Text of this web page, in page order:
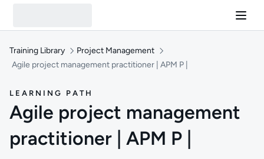
Training Library
Project Management
Agile project management practitioner | APM P |
LEARNING PATH
Agile project management
practitioner | APM P |